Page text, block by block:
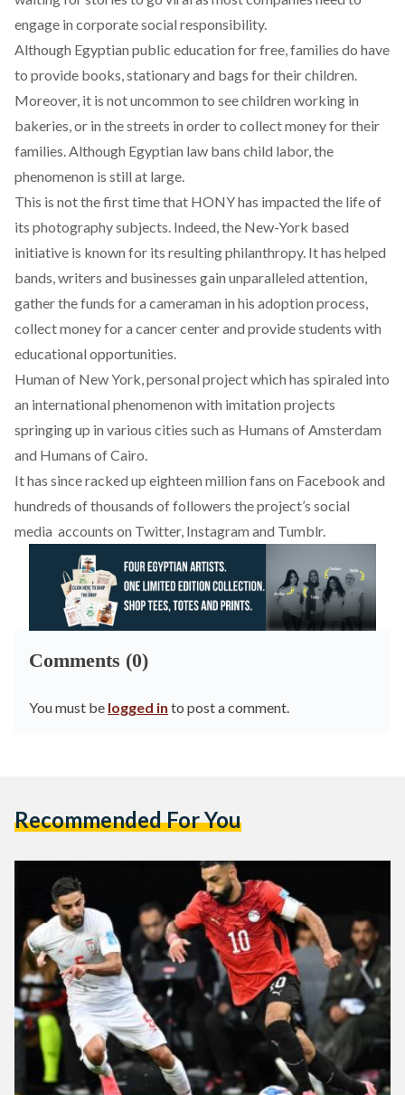
engage in corporate social responsibility.
Although Egyptian public education for free, families do have
to provide books, stationary and bags for their children.
Moreover, it is not uncommon to see children working in
bakeries, or in the streets in order to collect money for their
families. Although Egyptian law bans child labor, the
phenomenon is still at large.
This is not the first time that HONY has impacted the life of
its photography subjects. Indeed, the New-York based
initiative is known for its resulting philanthropy. It has helped
bands, writers and businesses gain unparalleled attention,
gather the funds for a cameraman in his adoption process,
collect money for a cancer center and provide students with
educational opportunities.
Human of New York, personal project which has spiraled into
an international phenomenon with imitation projects
springing up in various cities such as Humans of Amsterdam
and Humans of Cairo.
It has since racked up eighteen million fans on Facebook and
hundreds of thousands of followers the project’s social
media accounts on Twitter, Instagram and Tumblr.
Comments (0)
You must be logged in to post a comment.
Recommended For You